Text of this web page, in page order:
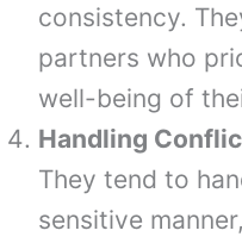
consistency.
partners who
well-being of
Handling
They tend to
sensitive